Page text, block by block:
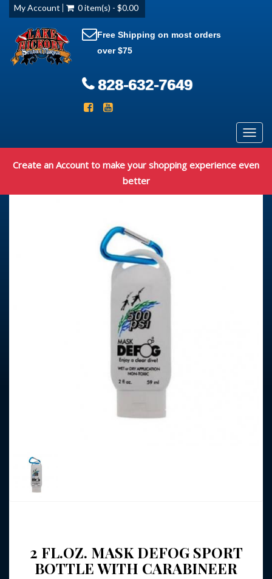
My Account 0 item(s) - $0.00
Free Shipping on most orders
over $75
828-632-7649
Create an Account to make your shopping experience even
better
2 FL.OZ. MASK DEFOG SPORT
BOTTLE WITH CARABINEER